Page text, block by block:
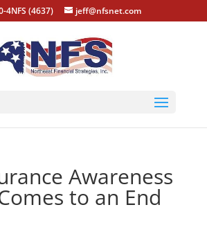
4NFS (4637) jeff@nfsnet.com
Awareness
to an End